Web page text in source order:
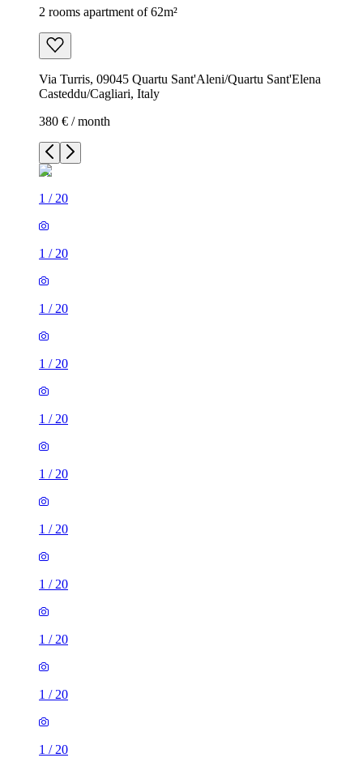
2 rooms apartment of 62m²
Via Turris, 09045 Quartu Sant'Aleni/Quartu Sant'Elena
Casteddu/Cagliari, Italy
380 € / month
1 / 20
1 / 20
1 / 20
1 / 20
1 / 20
1 / 20
1 / 20
1 / 20
1 / 20
1 / 20
1 / 20